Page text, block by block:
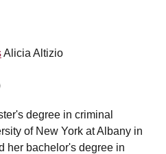
Alicia Altizio
degree in criminal
of New York at Albany in
her bachelor's degree in